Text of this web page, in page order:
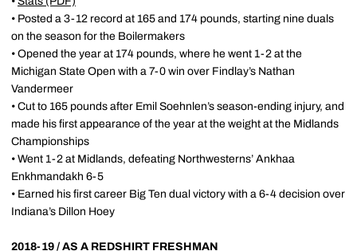
• Posted a 3-12 record at 165 and 174 pounds, starting nine duals
on the season for the Boilermakers
• Opened the year at 174 pounds, where he went 1-2 at the
Michigan State Open with a 7-0 win over Findlay’s Nathan
Vandermeer
• Cut to 165 pounds after Emil Soehnlen’s season-ending injury, and
made his first appearance of the year at the weight at the Midlands
Championships
• Went 1-2 at Midlands, defeating Northwesterns’ Ankhaa
Enkhmandakh 6-5
• Earned his first career Big Ten dual victory with a 6-4 decision over
Indiana’s Dillon Hoey
2018-19 / AS A REDSHIRT FRESHMAN